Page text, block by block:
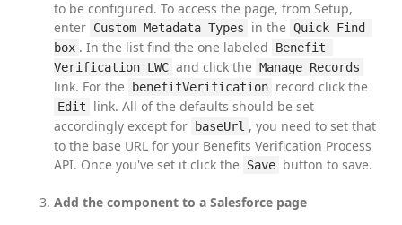
to be configured. To access the page, from Setup,
enter Custom Metadata Types in the Quick Find
box . In the list find the one labeled
Benefit
Verification LWC and click the Manage Records
link. For the benefitVerification
Edit
link. All of the defaults should be set
accordingly except for
baseUrl , you need to set that
to the base URL for your Benefits Verification Process
API. Once you've set it click the Save button to save.
Add the component to a Salesforce page